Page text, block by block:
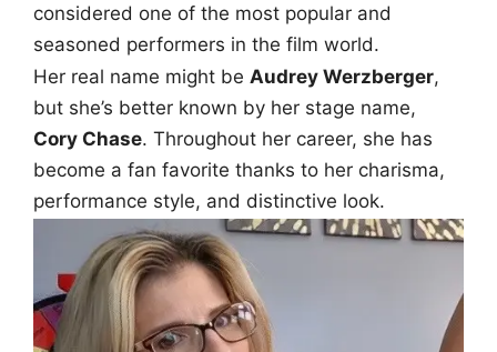
considered one of the most popular and
seasoned performers in the film world.
Her real name might be Audrey Werzberger,
but she’s better known by her stage name,
Cory Chase. Throughout her career, she has
become a fan favorite thanks to her charisma,
performance style, and distinctive look.